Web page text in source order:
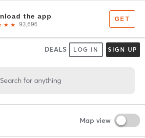
DEALS LOG IN SIGN UP
Search for anything
Map view